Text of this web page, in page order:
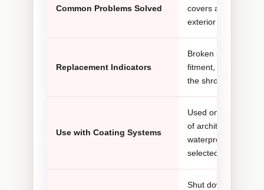
Common Problems Solved
covers and
exterior coverage
Replacement Indicators
Broken mounting
fitment, missing
the shroud and
Use with Coating Systems
Used on hydraulic
of architectural
waterproofing
selected PowrTwin
Shut down the